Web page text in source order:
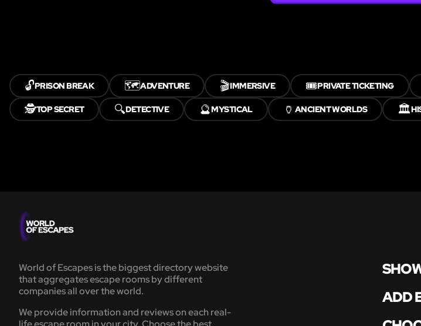
🔓PRISON BREAK 🗺️ADVENTURE 🎬IMMERSIVE 🎟️PRIVATE TICKETING
🕵️TOP SECRET 🔍DETECTIVE 🔮MYSTICAL 🏺 ANCIENT WORLDS 🏛️
World of Escapes is the biggest directory website
that aggregates escape rooms by different
companies all over the world.
We provide information and reviews on each real-
ADD